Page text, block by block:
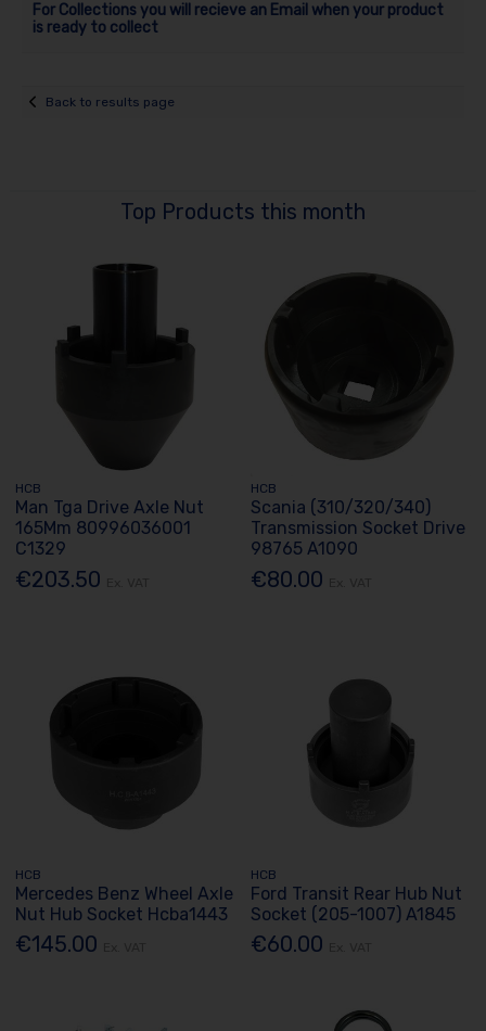
For Collections you will recieve an Email when your product
is ready to collect
Back to results page
Top Products this month
HCB
Man Tga Drive Axle Nut
165Mm 80996036001
C1329
€203.50
HCB
Scania (310/320/340)
Transmission Socket Drive
98765 A1090
€80.00
HCB
Mercedes Benz Wheel Axle
Nut Hub Socket Hcba1443
€145.00
HCB
Ford Transit Rear Hub Nut
Socket (205-1007) A1845
€60.00